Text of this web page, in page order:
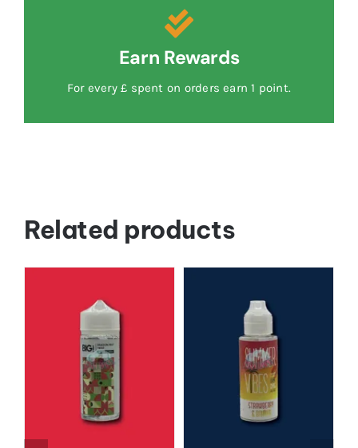
Earn Rewards
For every £ spent on orders earn 1 point.
Related products